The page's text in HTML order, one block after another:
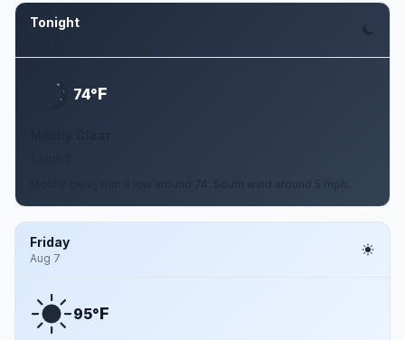
Tonight
74°F
Mostly clear, with a low around 74. South wind around 5 mph.
Friday
Aug 7
95°F